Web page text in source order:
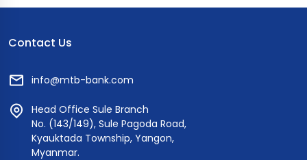
Contact Us
info@mtb-bank.com
Head Office Sule Branch
No. (143/149), Sule Pagoda Road,
Kyauktada Township, Yangon,
Myanmar.